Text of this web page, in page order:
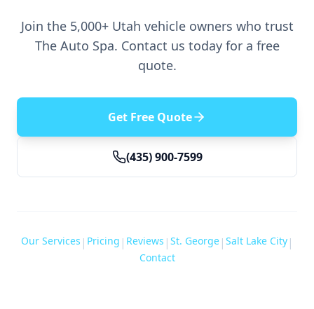
Join the 5,000+ Utah vehicle owners who trust
The Auto Spa. Contact us today for a free
quote.
Get Free Quote
(435) 900-7599
Our Services | Pricing | Reviews | St. George| Salt Lake City|
Contact